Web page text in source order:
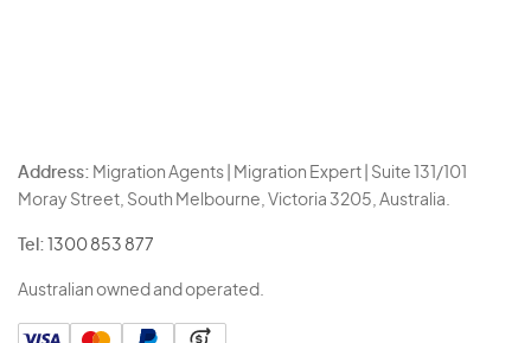
Address: Migration Agents | Migration Expert | Suite 131/101
Moray Street, South Melbourne, Victoria 3205, Australia.
Tel: 1300 853 877
Australian owned and operated.